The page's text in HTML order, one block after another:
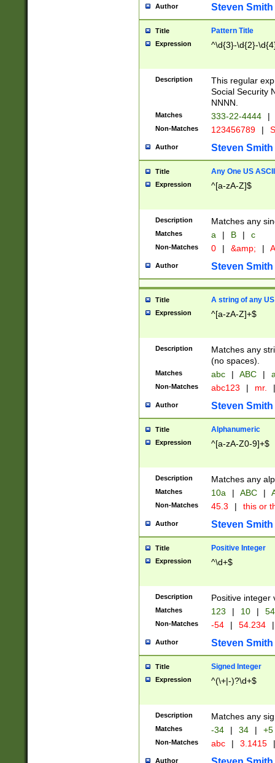
Author Steven Smith
Title Pattern Title
Expression ^\d{3}-\d{2}-
Description
This regular
Social Security
NNNN.
Matches 333-22-4444 |
Non-Matches 123456789 |
Author Steven Smith
Title Any One US
Expression ^[a-zA-Z]$
Description Matches any
Matches a | B | c
Non-Matches 0 | &amp; |
Author Steven Smith
Title A string of any
Expression ^[a-zA-Z]+$
Description
Matches any
(no spaces).
Matches abc | ABC |
Non-Matches abc123 | mr. |
Author Steven Smith
Title Alphanumeric
Expression ^[a-zA-Z0-9]+$
Description Matches any
Matches 10a | ABC |
Non-Matches 45.3 | this or
Author Steven Smith
Title Positive Integer
Expression ^\d+$
Description Positive integer
Matches 123 | 10 | 54
Non-Matches -54 | 54.234 |
Author Steven Smith
Title Signed Integer
Expression ^(\+|-)?\d+$
Description Matches any
Matches -34 | 34 | +5
Non-Matches abc | 3.1415 |
Author